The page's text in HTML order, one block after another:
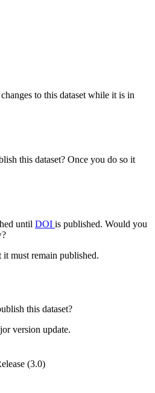
to this dataset while it is in
this dataset? Once you do so it
until DOI is published. Would you
must remain published.
this dataset?
version update.
(3.0)